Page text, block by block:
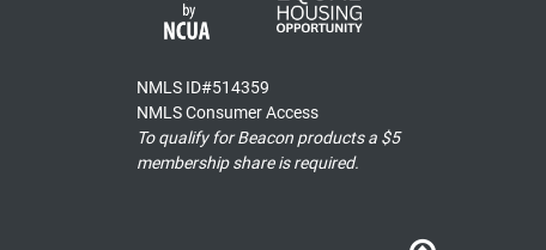
NMLS ID#514359
NMLS Consumer Access
To qualify for Beacon products a $5
membership share is required.